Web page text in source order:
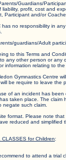
Guardians/
profit, cost and
Participant and/or
has no responsibility in
guardians/Adult
to this Terms and
to any other person or
information relating to
Gymnastics Centre
be require to leave the
of an incident has
taken place. The
negate such claim.
format. Please note
reduced and simplified
CLASSES for Children:
to attend a trial